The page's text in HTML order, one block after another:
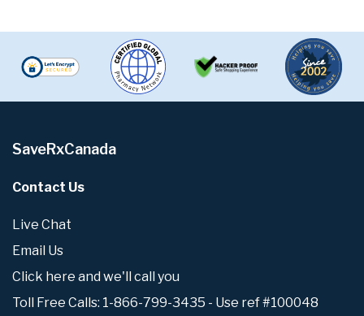
SaveRxCanada
Contact Us
Live Chat
Email Us
Click here and we'll call you
Toll Free Calls: 1-866-799-3435 - Use ref #100048